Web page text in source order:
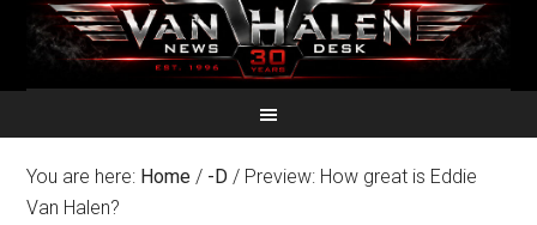
You are here: Home / -D / Preview: How great is Eddie
Van Halen?